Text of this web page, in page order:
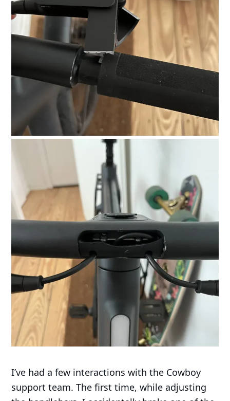
I’ve had a few interactions with the Cowboy
support team. The first time, while adjusting